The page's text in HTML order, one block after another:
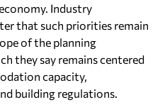
Industry
that such priorities remain
of the planning
they say remains centered
capacity,
building regulations.